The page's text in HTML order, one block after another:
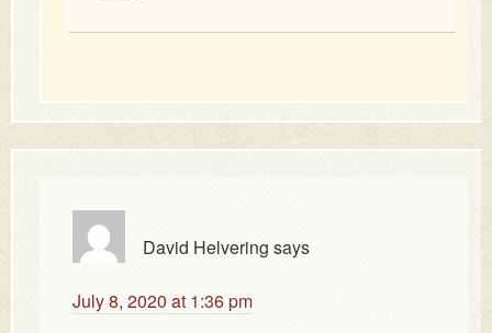
David Helvering says
July 8, 2020 at 1:36 pm